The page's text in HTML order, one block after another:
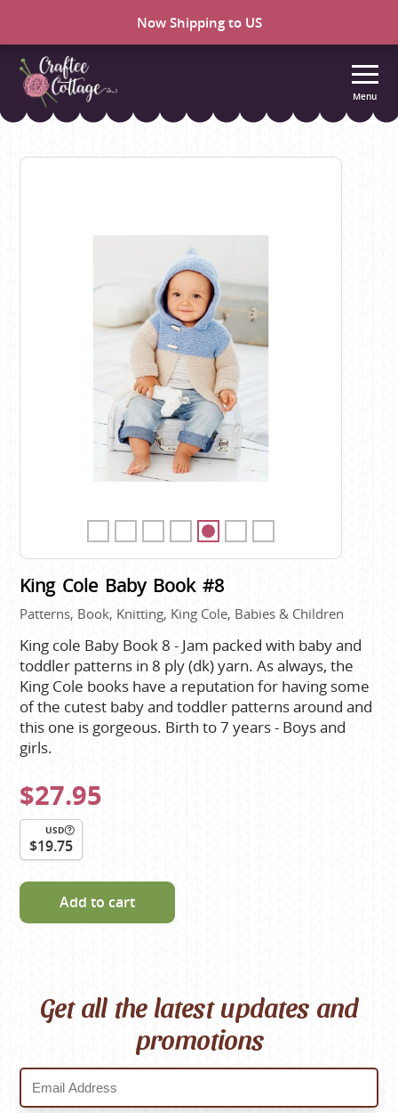
Now Shipping to US
Craftee
Menu
King Cole Baby Book #8
Patterns, Book, Knitting, King Cole, Babies & Children
King cole Baby Book 8 - Jam packed with baby and
toddler patterns in 8 ply (dk) yarn. As always, the
King Cole books have a reputation for having some
of the cutest baby and toddler patterns around and
this one is gorgeous. Birth to 7 years - Boys and
girls.
$27.95
USD
$19.75
Add to cart
Get all the latest updates and
promotions